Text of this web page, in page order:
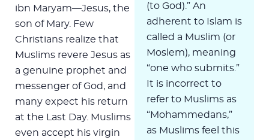
(to God).” An
adherent to Islam is
called a Muslim (or
Moslem), meaning
“one who submits.”
It is incorrect to
refer to Muslims as
“Mohammedans,”
as Muslims feel this
ibn Maryam—Jesus, the
son of Mary. Few
Christians realize that
Muslims revere Jesus as
a genuine prophet and
messenger of God, and
many expect his return
at the Last Day. Muslims
even accept his virgin